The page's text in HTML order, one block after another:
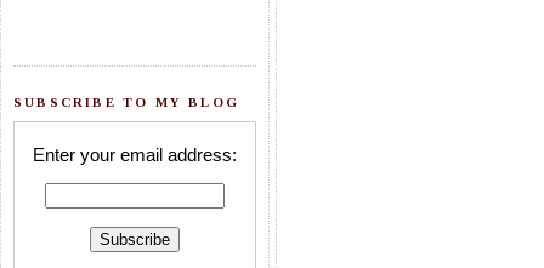
SUBSCRIBE TO MY BLOG
Enter your email address: